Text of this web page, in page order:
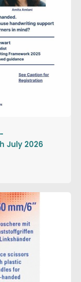
July 2026